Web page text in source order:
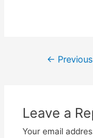
Post
←
Leave a
Your email